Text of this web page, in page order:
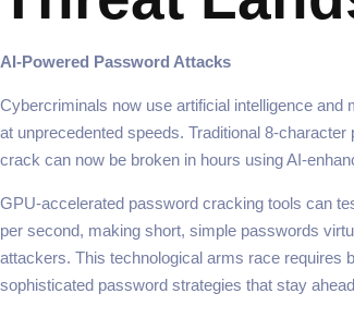
AI-Powered Password Attacks
Cybercriminals now use artificial intelligence and
at unprecedented speeds. Traditional 8-
crack can now be broken in hours using AI-
GPU-accelerated password cracking tools can
per second, making short, simple passwords
attackers. This technological arms race requires
sophisticated password strategies that stay